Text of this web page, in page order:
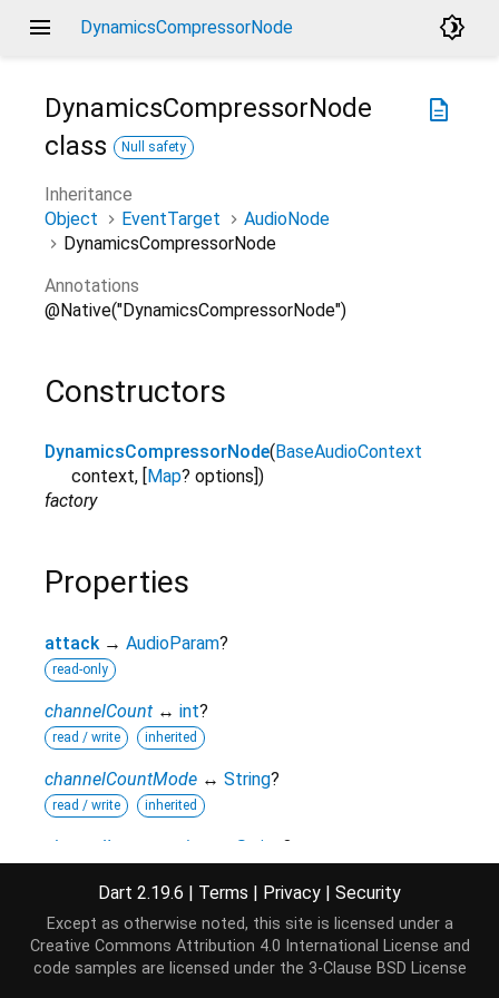
menu DynamicsCompressorNode brightness_4
description
DynamicsCompressorNode
class
Null safety
Inheritance
Object
EventTarget
AudioNode
DynamicsCompressorNode
Annotations
@Native("DynamicsCompressorNode")
Constructors
DynamicsCompressorNode( BaseAudioContext
context, Map? options )
factory
Properties
attack → AudioParam?
read-only
channelCount ↔ int?
read / write inherited
channelCountMode ↔ String?
read / write inherited
channelInterpretation String ?
context BaseAudioContext
read-only inherited
hashCode
Dart 2.19.6 | Terms | Privacy | Security
Except as otherwise noted, this site is licensed under a
Creative Commons Attribution 4.0 International License and
code samples are licensed under the 3-Clause BSD License